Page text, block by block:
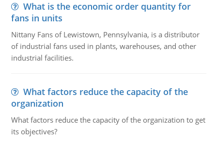
What is the economic order quantity for
fans in units
Nittany Fans of Lewistown, Pennsylvania, is a distributor
of industrial fans used in plants, warehouses, and other
industrial facilities.
What factors reduce the capacity of the
organization
What factors reduce the capacity of the organization to get
its objectives?